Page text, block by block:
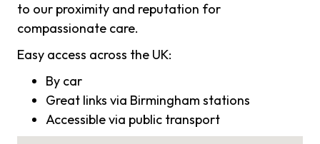
to our proximity and reputation for
compassionate care.
Easy access across the UK:
By car
Great links via Birmingham stations
Accessible via public transport